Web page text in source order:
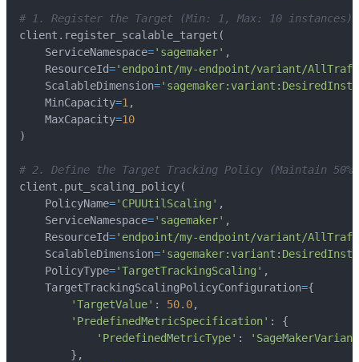
# 1. Register the Target (Min: 1, Max: 10 instances)
client . register_scalable_target (
    ServiceNamespace
='sagemaker' ,
    ResourceId
='endpoint/my-endpoint/variant/
    ScalableDimension
=
    MinCapacity
=1 ,
    MaxCapacity
=10
)
# 2. Define the Target Tracking Policy (Maintain 50%
client . put_scaling_policy(
    PolicyName
='CPUUtilScaling' ,
    ServiceNamespace
='sagemaker' ,
    ResourceId
='endpoint/my-endpoint/variant/
    ScalableDimension
=
    PolicyType
='TargetTrackingScaling' ,
    TargetTrackingScalingPolicyConfiguration
={
'TargetValue' : 50.0,
'PredefinedMetricSpecification' :
{
'PredefinedMetricType' :
} ,